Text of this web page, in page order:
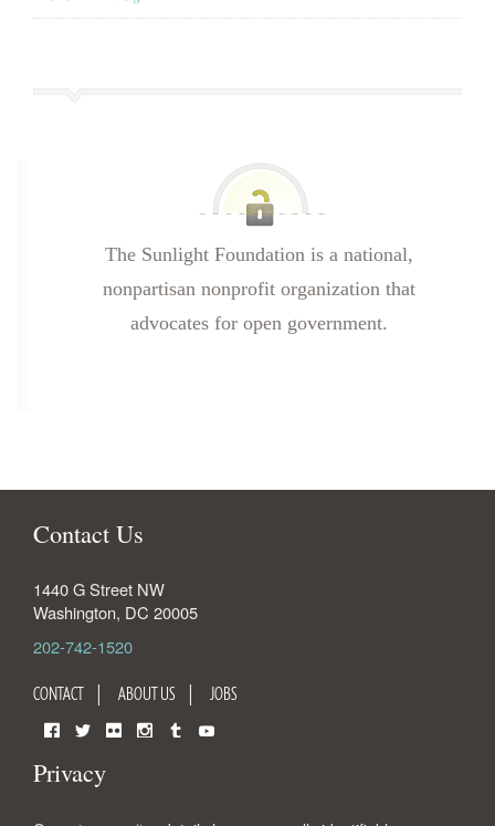
The Sunlight Foundation is a national,
nonpartisan nonprofit organization that
advocates for open government.
Contact Us
1440 G Street NW
Washington, DC 20005
202-742-1520
CONTACT ABOUT US JOBS
Privacy